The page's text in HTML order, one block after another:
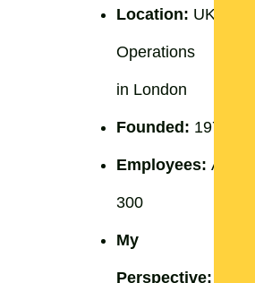
Location: UK
Operations
in London
Founded: 1974
Employees: Around
300
My
Perspective: